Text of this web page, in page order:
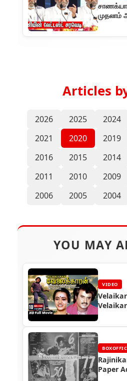
முதலாம்
Articles
2026 2025 2024
2021
2020 2019
2016
2015 2014
2011
2010 2009
2006
2005 2004
YOU MAY
VIDEO
Paper